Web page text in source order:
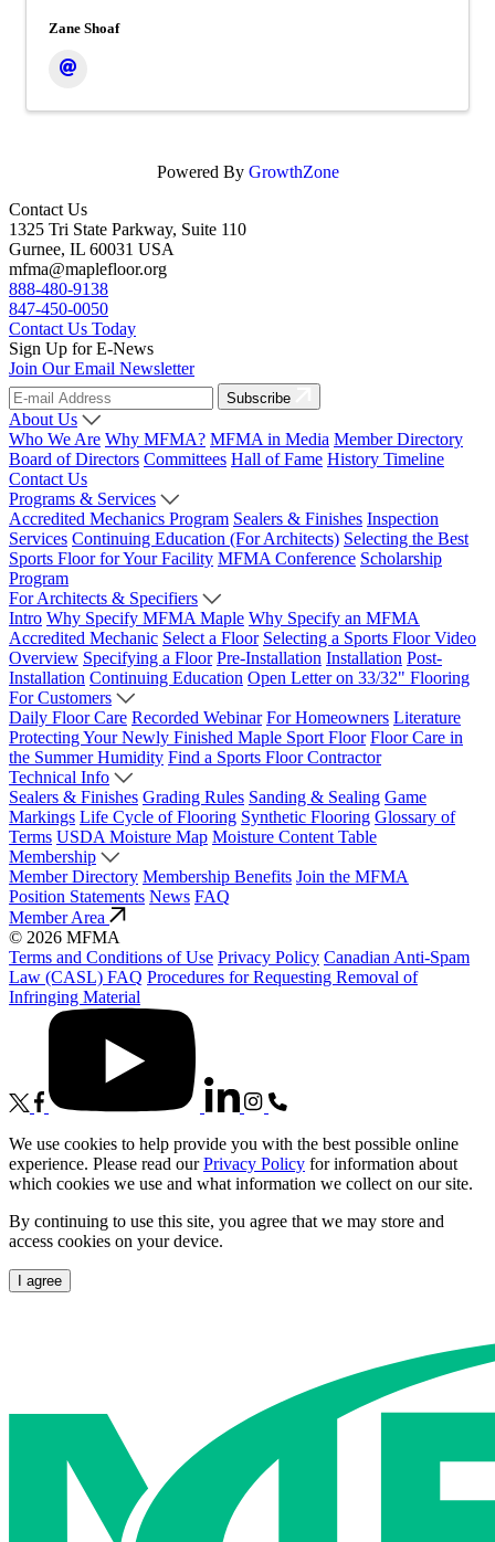
Zane Shoaf
Powered By GrowthZone
Contact Us
1325 Tri State Parkway, Suite 110
Gurnee, IL 60031 USA
mfma@maplefloor.org
888-480-9138
847-450-0050
Contact Us Today
Sign Up for E-News
Join Our Email Newsletter
Subscribe
About Us
Who We Are Why MFMA? MFMA in Media Member Directory
Board of Directors Committees Hall of Fame History Timeline
Contact Us
Programs & Services
Accredited Mechanics Program Sealers & Finishes Inspection
Services Continuing Education (For Architects) Selecting the Best
Sports Floor for Your Facility MFMA Conference Scholarship
Program
For Architects & Specifiers
Intro Why Specify MFMA Maple Why Specify an MFMA
Accredited Mechanic Select a Floor Selecting a Sports Floor Video
Overview Specifying a Floor Pre-Installation Installation Post-
Installation Continuing Education Open Letter on 33/32" Flooring
For Customers
Daily Floor Care Recorded Webinar For Homeowners Literature
Protecting Your Newly Finished Maple Sport Floor Floor Care in
the Summer Humidity Find a Sports Floor Contractor
Technical Info
Sealers & Finishes Grading Rules Sanding & Sealing Game
Markings Life Cycle of Flooring Synthetic Flooring Glossary of
Terms USDA Moisture Map Moisture Content Table
Membership
Member Directory Membership Benefits Join the MFMA
Position Statements News FAQ
Member Area
© 2026 MFMA
Terms and Conditions of Use Privacy Policy Canadian Anti-Spam
Law (CASL) FAQ Procedures for Requesting Removal of
Infringing Material
We use cookies to help provide you with the best possible online
experience. Please read ourPrivacy Policy for information about
which cookies we use and what information we collect on our site.
By continuing to use this site, you agree that we may store and
access cookies on your device.
I agree